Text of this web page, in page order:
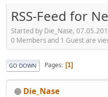
RSS-Feed for
Started by Die_Nase,
0 Members and 1 Guest are
GO DOWN Pages 1
Die_Nase